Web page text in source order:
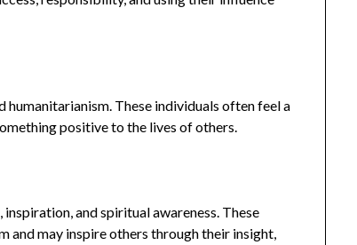
humanitarianism. These individuals often feel a
positive to the lives of others.
and spiritual awareness. These
and may inspire others through their insight,